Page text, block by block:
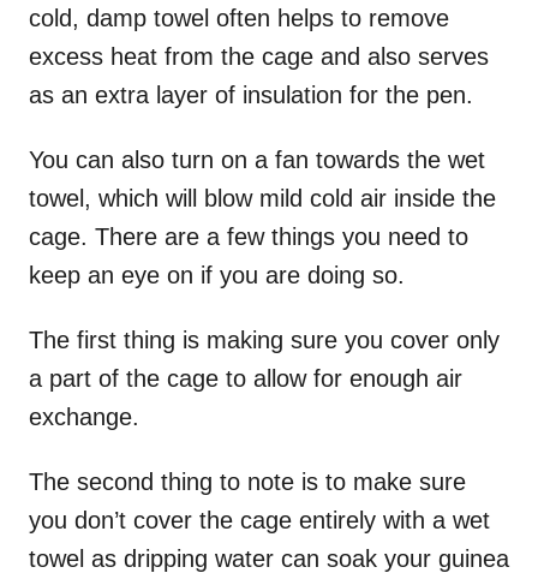
cold, damp towel often helps to remove
excess heat from the cage and also serves
as an extra layer of insulation for the pen.
You can also turn on a fan towards the wet
towel, which will blow mild cold air inside the
cage. There are a few things you need to
keep an eye on if you are doing so.
The first thing is making sure you cover only
a part of the cage to allow for enough air
exchange.
The second thing to note is to make sure
you don’t cover the cage entirely with a wet
towel as dripping water can soak your guinea